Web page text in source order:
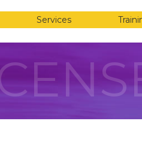
Services